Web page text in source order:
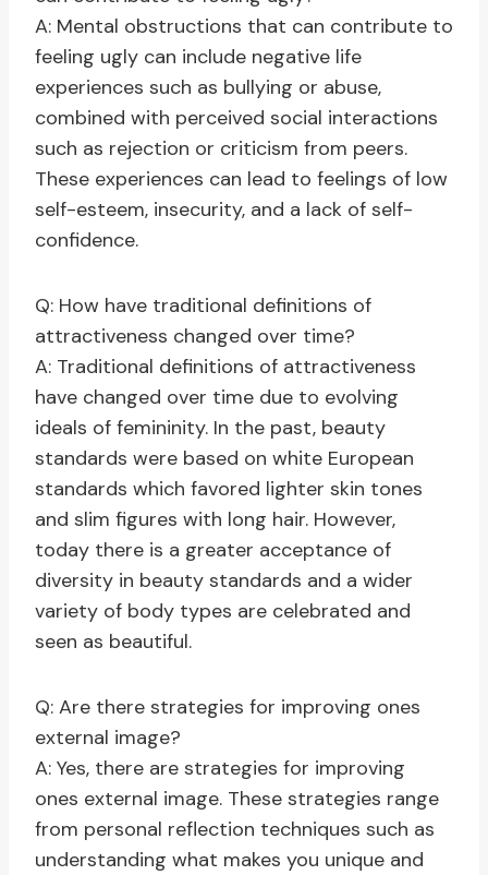
A: Mental obstructions that can contribute to
feeling ugly can include negative life
experiences such as bullying or abuse,
combined with perceived social interactions
such as rejection or criticism from peers.
These experiences can lead to feelings of low
self-esteem, insecurity, and a lack of self-
confidence.
Q: How have traditional definitions of
attractiveness changed over time?
A: Traditional definitions of attractiveness
have changed over time due to evolving
ideals of femininity. In the past, beauty
standards were based on white European
standards which favored lighter skin tones
and slim figures with long hair. However,
today there is a greater acceptance of
diversity in beauty standards and a wider
variety of body types are celebrated and
seen as beautiful.
Q: Are there strategies for improving ones
external image?
A: Yes, there are strategies for improving
ones external image. These strategies range
from personal reflection techniques such as
understanding what makes you unique and